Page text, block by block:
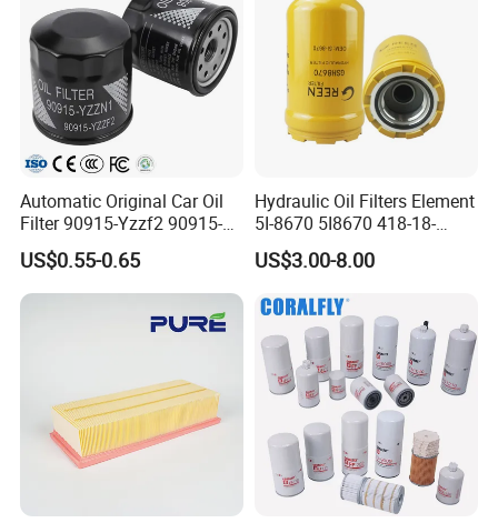
Automatic Original Car Oil
Filter 90915-Yzzf2 90915-
Yzzn1 90915-10009 90915-
Yzze1 Engine Filters
Element Oil Filtros Filtro Oil
Filter for Toyota- Camry
US$0.55-0.65
Hydraulic Oil Filters Element
5I-8670 5I8670 418-18-
34161 Hf35519 P573481
47635916 BT9464
US$3.00-8.00